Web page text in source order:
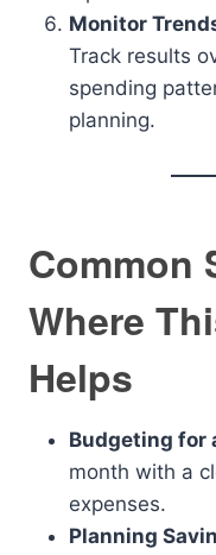
Monitor
Track results
spending
planning.
Common
Where
Helps
Budgeting for
month with a
expenses.
Planning